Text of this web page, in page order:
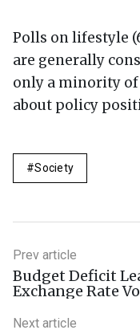
Polls on lifestyle
are generally
only a minority
about policy
Society
Prev article
Budget Deficit
Exchange Rate
Next article